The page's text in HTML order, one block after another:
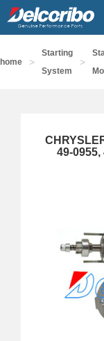
home >
Starting
System
>
49-0955,